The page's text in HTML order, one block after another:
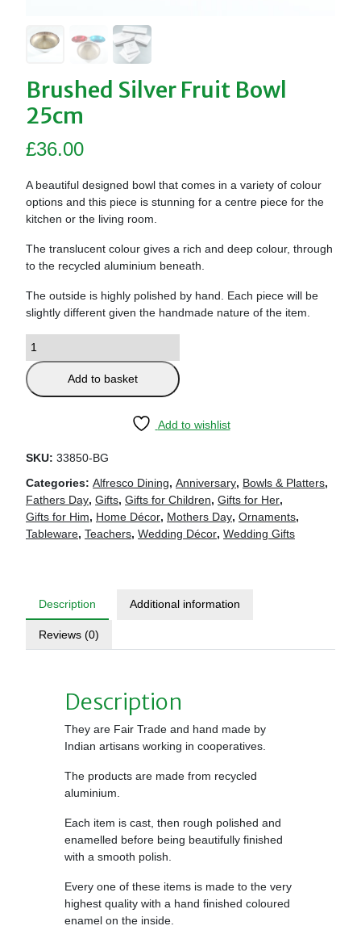
Brushed Silver Fruit Bowl
25cm
£36.00
A beautiful designed bowl that comes in a variety of colour
options and this piece is stunning for a centre piece for the
kitchen or the living room.
The translucent colour gives a rich and deep colour, through
to the recycled aluminium beneath.
The outside is highly polished by hand. Each piece will be
slightly different given the handmade nature of the item.
Add to basket
Add to wishlist
SKU: 33850-BG
Categories: Alfresco Dining, Anniversary, Bowls & Platters,
Fathers Day, Gifts, Gifts for Children, Gifts for Her,
Gifts for Him, Home Décor, Mothers Day, Ornaments,
Tableware, Teachers, Wedding Décor, Wedding Gifts
Description Additional information
Reviews (0)
Description
They are Fair Trade and hand made by
Indian artisans working in cooperatives.
The products are made from recycled
aluminium.
Each item is cast, then rough polished and
enamelled before being beautifully finished
with a smooth polish.
Every one of these items is made to the very
highest quality with a hand finished coloured
enamel on the inside.